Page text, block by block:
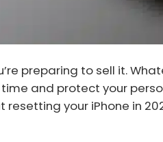
preparing to sell it.
and protect your
your iPhone in